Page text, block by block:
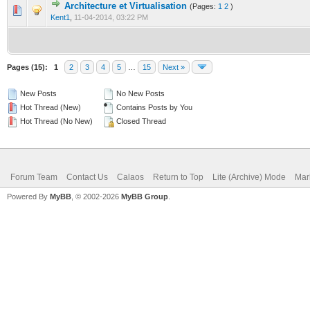
Architecture et Virtualisation (Pages: 1 2 )
Kent1
11-04-2014, 03:22 PM
0 Vote(s) - 0 out of 5 in Average
12345
Pages (15): 1 2 3 4 5 15 Next »
New Posts
Hot Thread (New)
Hot Thread (No New)
No New Posts
Contains Posts by You
Closed Thread
Forum Team Contact Us Calaos Return to Top Lite (Archive) Mode
Powered By MyBB , © 2002-2026 MyBB Group